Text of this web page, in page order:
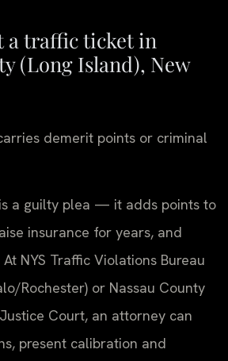
a traffic ticket in
(Long Island), New
demerit points or criminal
a guilty plea — it adds points to
insurance for years, and
NYS Traffic Violations Bureau
Rochester) or Nassau County
Court, an attorney can
present calibration and